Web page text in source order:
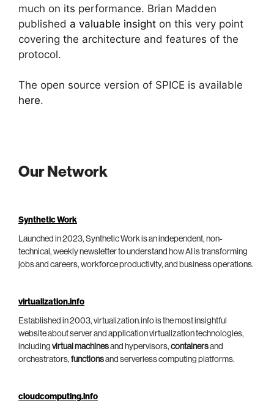
much on its performance. Brian Madden
published a valuable insight on this very point
covering the architecture and features of the
protocol.
The open source version of SPICE is available
here.
Our Network
Synthetic Work
Launched in 2023, Synthetic Work is an independent, non-
technical, weekly newsletter to understand how AI is transforming
jobs and careers, workforce productivity, and business operations.
virtualization.info
Established in 2003, virtualization.info is the most insightful
website about server and application virtualization technologies,
including virtual machinesand hypervisors, containersand
orchestrators, functionsand serverless computing platforms.
cloudcomputing.info